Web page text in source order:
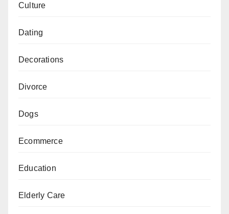
Culture
Dating
Decorations
Divorce
Dogs
Ecommerce
Education
Elderly Care